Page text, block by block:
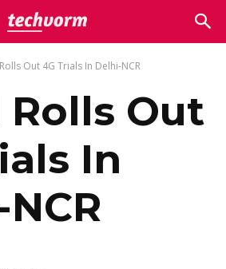
Out 4G Trials In Delhi-NCR
Out
In